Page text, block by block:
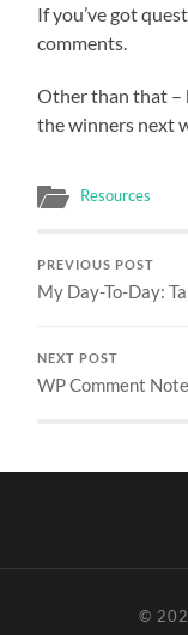
If you’ve got
comments.
Other than that –
the winners next
Resources
PREVIOUS POST
My Day-To-Day:
NEXT POST
WP Comment
©